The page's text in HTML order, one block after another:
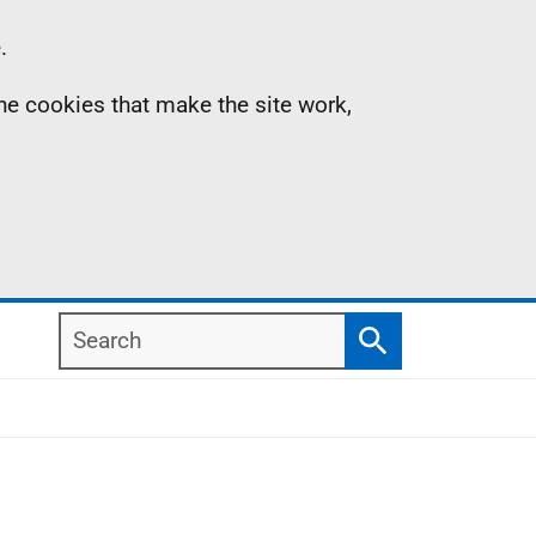
cookies that make the site work,
Search
Search